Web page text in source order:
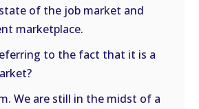
of the job market and
marketplace.
to the fact that it is a
We are still in the midst of a